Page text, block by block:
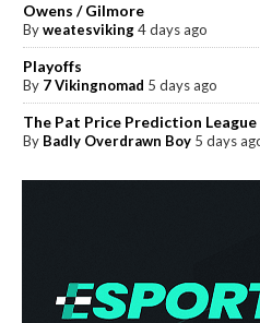
Owens / Gilmore
Byweatesviking 4 days ago
Playoffs
By 7 Vikingnomad 5 days ago
The Pat Price Prediction
By Badly Overdrawn Boy 5 days